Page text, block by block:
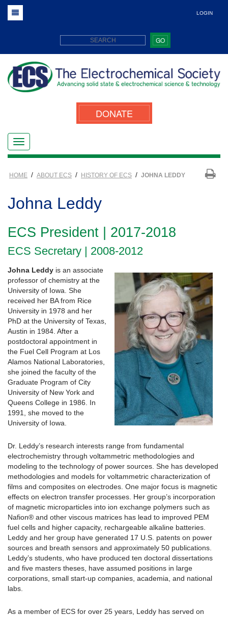
LOGIN
GO
DONATE
HOME / ABOUT ECS / HISTORY OF ECS / JOHNA LEDDY
Johna Leddy
ECS President | 2017-2018
ECS Secretary | 2008-2012
Johna Leddy is an associate
professor of chemistry at the
University of Iowa. She
received her BA from Rice
University in 1978 and her
PhD at the University of Texas,
Austin in 1984. After a
postdoctoral appointment in
the Fuel Cell Program at Los
Alamos National Laboratories,
she joined the faculty of the
Graduate Program of City
University of New York and
Queens College in 1986. In
1991, she moved to the
University of Iowa.
Dr. Leddy’s research interests range from fundamental
electrochemistry through voltammetric methodologies and
modeling to the technology of power sources. She has developed
methodologies and models for voltammetric characterization of
films and composites on electrodes. One major focus is magnetic
effects on electron transfer processes. Her group’s incorporation
of magnetic microparticles into ion exchange polymers such as
Nafion® and other viscous matrices has lead to improved PEM
fuel cells and higher capacity, rechargeable alkaline batteries.
Leddy and her group have generated 17 U.S. patents on power
sources and breath sensors and approximately 50 publications.
Leddy’s students, who have produced ten doctoral dissertations
and five masters theses, have assumed positions in large
corporations, small start-up companies, academia, and national
labs.
As a member of ECS for over 25 years, Leddy has served on